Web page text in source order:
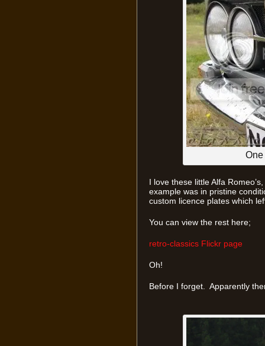
One
I love these little Alfa
example was in pristine
custom licence plates which
You can view the rest here;
retro-classics Flickr page
Oh!
Before I forget. Apparently